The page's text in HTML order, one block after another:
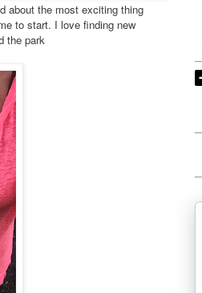
about the most exciting thing
to start. I love finding new
the park